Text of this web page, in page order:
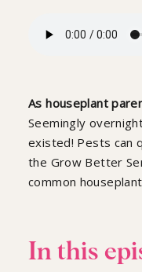
With
As houseplant
Seemingly
existed! Pests can
the Grow Better
common
In this